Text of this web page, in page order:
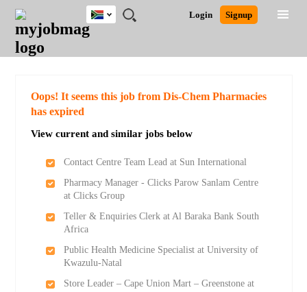
JOBS
JOBS
FIELD
JOBS
CITY
JOBS
EDUCATION
JOBS
PROVINCE
JOBS
INDUSTRY
REMOTE
JOBS
CAREER
ADVICE
RESOURCES
POST
JOB
/
LOGIN
SIGNUP
Login Signup
South
Africa
Detailed Search
Oops! It seems this job from Dis-Chem Pharmacies
has expired
View current and similar jobs below
Contact Centre Team Lead at Sun International
Pharmacy Manager - Clicks Parow Sanlam Centre
at Clicks Group
Teller & Enquiries Clerk at Al Baraka Bank South
Africa
Public Health Medicine Specialist at University of
Kwazulu-Natal
Store Leader – Cape Union Mart – Greenstone at